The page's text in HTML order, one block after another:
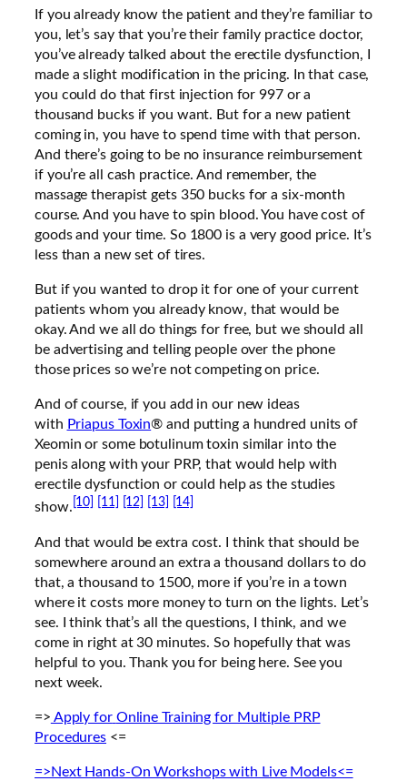
If you already know the patient and they’re familiar to
you, let’s say that you’re their family practice doctor,
you’ve already talked about the erectile dysfunction, I
made a slight modification in the pricing. In that case,
you could do that first injection for 997 or a
thousand bucks if you want. But for a new patient
coming in, you have to spend time with that person.
And there’s going to be no insurance reimbursement
if you’re all cash practice. And remember, the
massage therapist gets 350 bucks for a six-month
course. And you have to spin blood. You have cost of
goods and your time. So 1800 is a very good price. It’s
less than a new set of tires.
But if you wanted to drop it for one of your current
patients whom you already know, that would be
okay. And we all do things for free, but we should all
be advertising and telling people over the phone
those prices so we’re not competing on price.
And of course, if you add in our new ideas
with Priapus Toxin® and putting a hundred units of
Xeomin or some botulinum toxin similar into the
penis along with your PRP, that would help with
erectile dysfunction or could help as the studies
show. [10] [11] [12] [13] [14]
And that would be extra cost. I think that should be
somewhere around an extra a thousand dollars to do
that, a thousand to 1500, more if you’re in a town
where it costs more money to turn on the lights. Let’s
see. I think that’s all the questions, I think, and we
come in right at 30 minutes. So hopefully that was
helpful to you. Thank you for being here. See you
next week.
=> Apply for Online Training for Multiple PRP
Procedures <=
=>Next Hands-On Workshops with Live Models<=